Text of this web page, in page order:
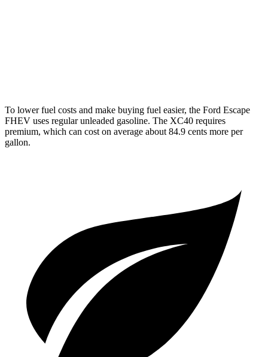
To lower fuel costs and make buying fuel easier, the Ford Escape
FHEV uses regular unleaded gasoline. The XC40 requires
premium, which can cost on average about 84.9 cents more per
gallon.